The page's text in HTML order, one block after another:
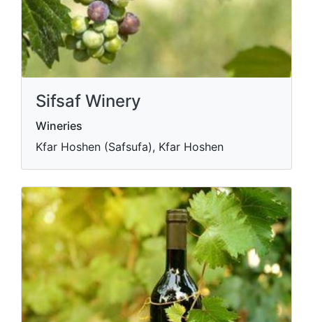
Sifsaf Winery
Wineries
Kfar Hoshen (Safsufa), Kfar Hoshen